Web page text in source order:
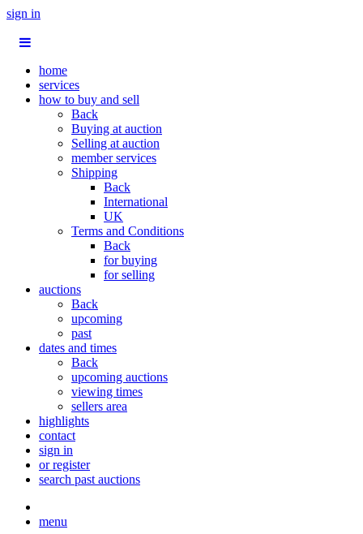
sign in
home
services
how to buy and sell
Back
Buying at auction
Selling at auction
member services
Shipping
Back
International
UK
Terms and Conditions
Back
for buying
for selling
auctions
Back
upcoming
past
dates and times
Back
upcoming auctions
viewing times
sellers area
highlights
contact
sign in
or register
search past auctions
menu